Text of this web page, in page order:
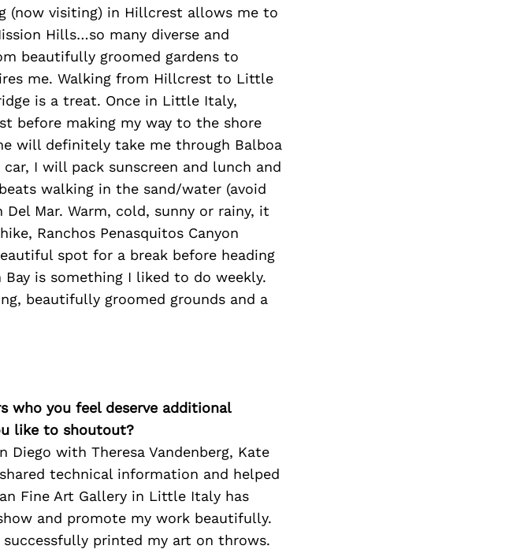
(now visiting) in Hillcrest allows me to
Hills…so many diverse and
beautifully groomed gardens to
me. Walking from Hillcrest to Little
is a treat. Once in Little Italy,
before making my way to the shore
will definitely take me through Balboa
I will pack sunscreen and lunch and
walking in the sand/water (avoid
Mar. Warm, cold, sunny or rainy, it
Ranchos Penasquitos Canyon
spot for a break before heading
is something I liked to do weekly.
beautifully groomed grounds and a
you feel deserve additional
like to shoutout?
Diego with Theresa Vandenberg, Kate
technical information and helped
Fine Art Gallery in Little Italy has
and promote my work beautifully.
printed my art on throws.